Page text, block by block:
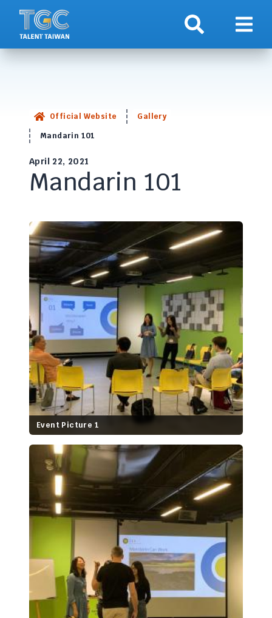
Search Show
Official Website
Gallery
Mandarin 101
April 22, 2021
Mandarin 101
<!-- This text will never be seen -->
Event Picture 1